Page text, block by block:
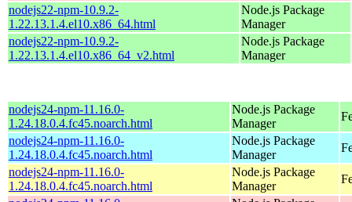
nodejs22-npm-10.9.2-
1.22.13.1.4.el10.x86_64.html
Node.js Package
Manager
nodejs22-npm-10.9.2-
1.22.13.1.4.el10.x86_64_v2.html
Node.js Package
Manager
nodejs24-npm-11.16.0-
1.24.18.0.4.fc45.noarch.html
Node.js Package
Manager
nodejs24-npm-11.16.0-
1.24.18.0.4.fc45.noarch.html
Node.js Package
Manager
nodejs24-npm-11.16.0-
1.24.18.0.4.fc45.noarch.html
Node.js Package
Manager